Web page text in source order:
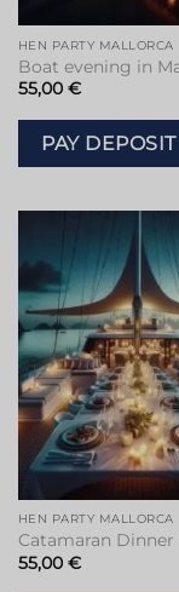
HEN PARTY MALLORCA
Boat evening in
55,00 €
PAY DEPOSIT
HEN PARTY MALLORCA
Catamaran Dinner
55,00 €